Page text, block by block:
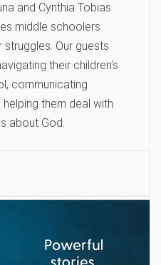
and Cynthia Tobias
middle schoolers
Our guests
their children’s
communicating
them deal with
about God.